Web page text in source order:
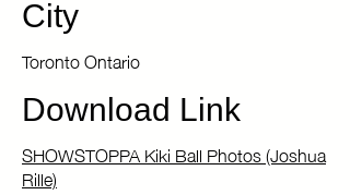
City
Toronto Ontario
Download Link
SHOWSTOPPA Kiki Ball Photos (Joshua
Rille)